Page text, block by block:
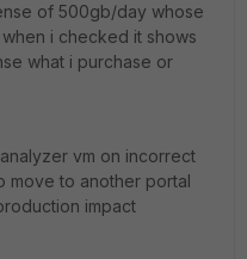
of 500gb/day whose
when i checked it shows
what i purchase or
vm on incorrect
move to another portal
impact